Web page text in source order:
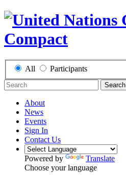
All Participants
Search
About
News
Events
Sign In
Contact Us
Powered by
Translate
Choose your language